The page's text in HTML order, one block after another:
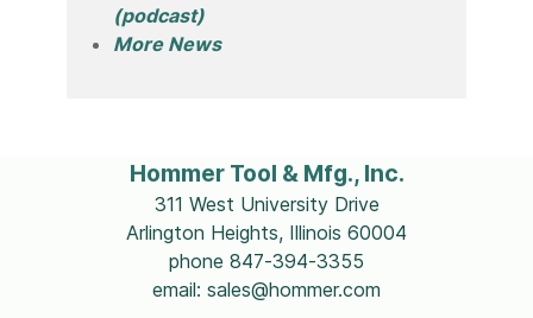
(podcast)
More News
Hommer Tool & Mfg., Inc.
311 West University Drive
Arlington Heights, Illinois 60004
phone 847-394-3355
email: sales@hommer.com